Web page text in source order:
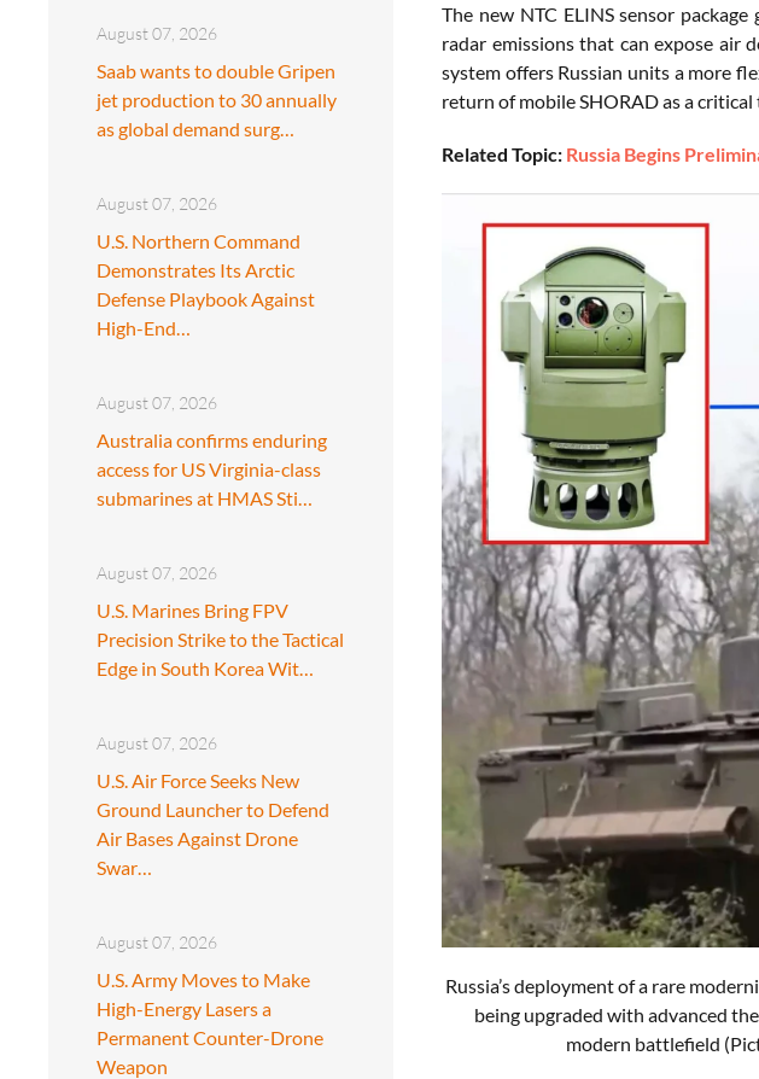
August 07, 2026
Saab wants to double Gripen
jet production to 30 annually
as global demand surg…
August 07, 2026
U.S. Northern Command
Demonstrates Its Arctic
Defense Playbook Against
High-End…
August 07, 2026
Australia confirms enduring
access for US Virginia-class
submarines at HMAS Sti…
August 07, 2026
U.S. Marines Bring FPV
Precision Strike to the Tactical
Edge in South Korea Wit…
August 07, 2026
U.S. Air Force Seeks New
Ground Launcher to Defend
Air Bases Against Drone
Swar…
August 07, 2026
U.S. Army Moves to Make
High-Energy Lasers a
Permanent Counter-Drone
Weapon
The new NTC ELINS sensor
radar emissions that can expose air
system offers Russian units a more
return of mobile SHORAD as a
Related Topic: Russia Begins
Russia’s deployment of a rare
being upgraded with advanced
modern battlefield